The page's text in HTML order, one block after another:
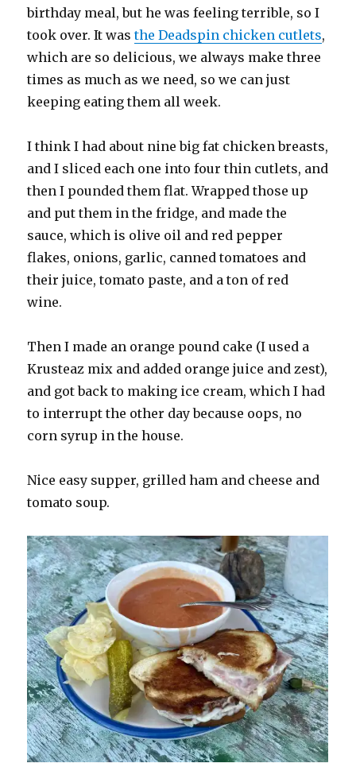
birthday meal, but he was feeling terrible, so I
took over. It wasthe Deadspin chicken cutlets,
which are so delicious, we always make three
times as much as we need, so we can just
keeping eating them all week.
I think I had about nine big fat chicken breasts,
and I sliced each one into four thin cutlets, and
then I pounded them flat. Wrapped those up
and put them in the fridge, and made the
sauce, which is olive oil and red pepper
flakes, onions, garlic, canned tomatoes and
their juice, tomato paste, and a ton of red
wine.
Then I made an orange pound cake (I used a
Krusteaz mix and added orange juice and zest),
and got back to making ice cream, which I had
to interrupt the other day because oops, no
corn syrup in the house.
Nice easy supper, grilled ham and cheese and
tomato soup.